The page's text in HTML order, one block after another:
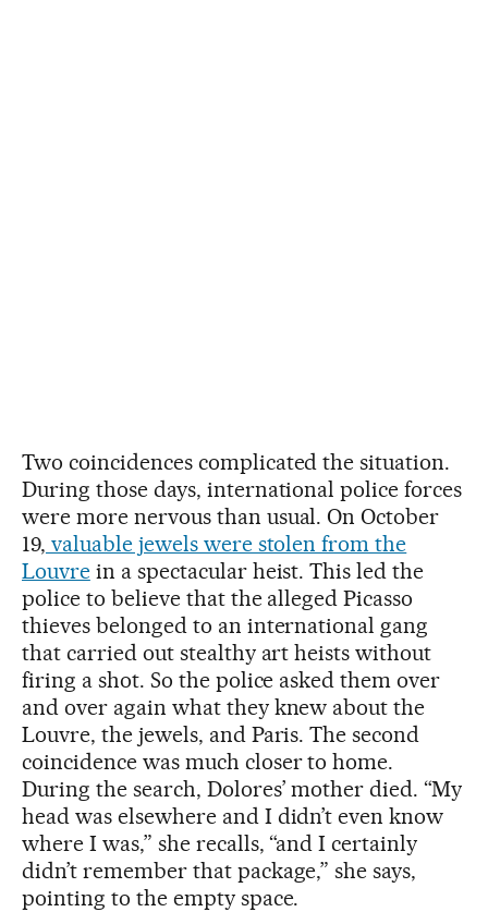
Two coincidences complicated the situation.
During those days, international police forces
were more nervous than usual. On October
19, valuable jewels were stolen from the
Louvrein a spectacular heist. This led the
police to believe that the alleged Picasso
thieves belonged to an international gang
that carried out stealthy art heists without
firing a shot. So the police asked them over
and over again what they knew about the
Louvre, the jewels, and Paris. The second
coincidence was much closer to home.
During the search, Dolores’ mother died. “My
head was elsewhere and I didn’t even know
where I was,” she recalls, “and I certainly
didn’t remember that package,” she says,
pointing to the empty space.